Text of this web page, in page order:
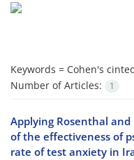
Keywords = Cohen's
Number of Articles:
1
Applying Rosenthal
of the effectiveness of
rate of test anxiety in